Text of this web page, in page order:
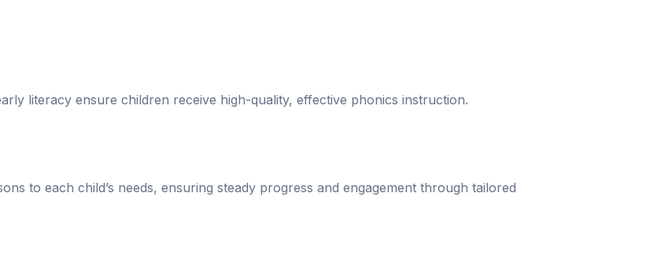
literacy ensure children receive high-quality, effective phonics instruction.
to each child’s needs, ensuring steady progress and engagement through tailored